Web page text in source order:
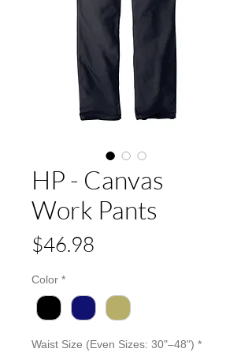
HP - Canvas
Work Pants
$46.98
Color *
Waist Size (Even Sizes: 30"–48") *